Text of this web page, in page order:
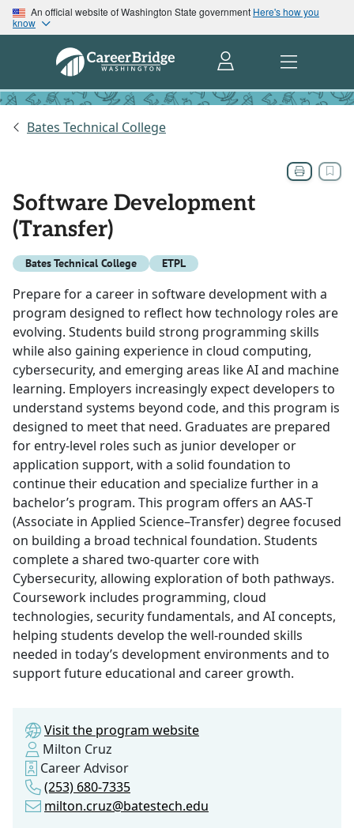
An official website of Washington State government Here's how you
know
Bates Technical College
Software Development
(Transfer)
Bates Technical College ETPL
Prepare for a career in software development with a
program designed to reflect how technology roles are
evolving. Students build strong programming skills
while also gaining experience in cloud computing,
cybersecurity, and emerging areas like AI and machine
learning. Employers increasingly expect developers to
understand systems beyond code, and this program is
designed to meet that need. Graduates are prepared
for entry-level roles such as junior developer or
application support, with a solid foundation to
continue their education and specialize further in a
bachelor’s program. This program offers an AAS-T
(Associate in Applied Science–Transfer) degree focused
on building a broad technical foundation. Students
complete a shared two-quarter core with
Cybersecurity, allowing exploration of both pathways.
Coursework includes programming, cloud
technologies, security fundamentals, and AI concepts,
helping students develop the well-rounded skills
needed in today’s development environments and to
support future educational and career growth.
Visit the program website
Milton Cruz
Career Advisor
(253) 680-7335
milton.cruz@batestech.edu